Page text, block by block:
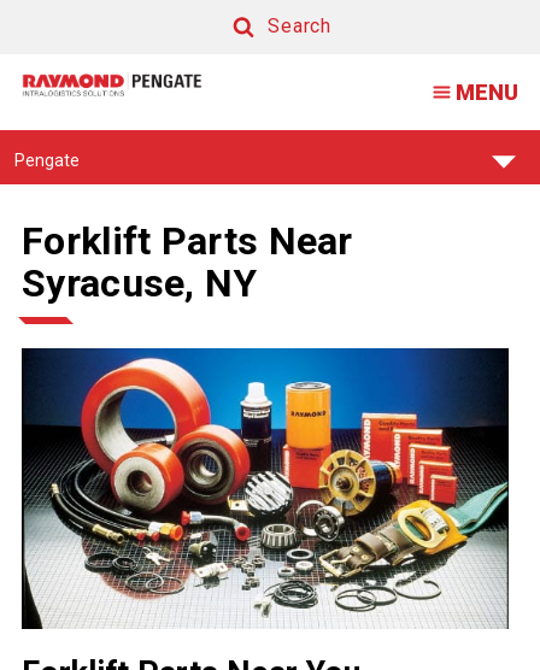
Search
MENU
Find
Pengate
Forklift Parts Near
Syracuse, NY